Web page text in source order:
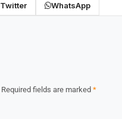
Twitter WhatsApp
Required fields are marked *